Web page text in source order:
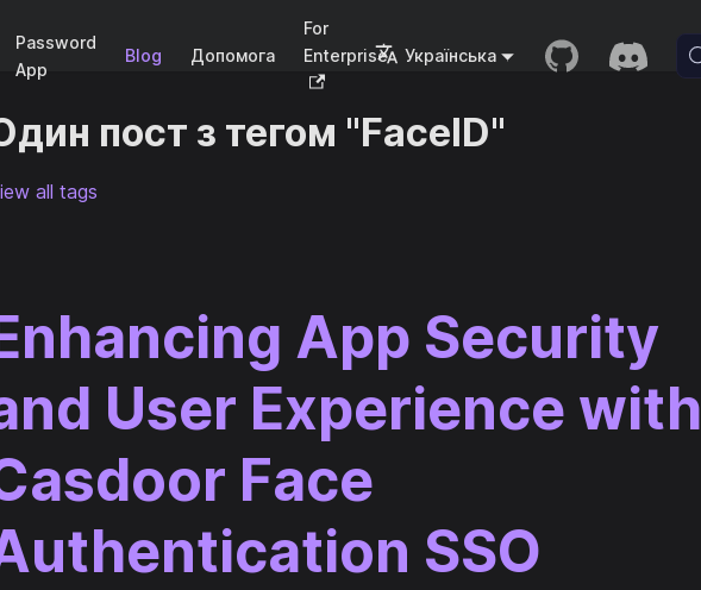
Password
App
Blog Допомога
For
Enterprise
Українська
пост з тегом "FaceID"
all tags
App Security
User Experience with
Face
SSO